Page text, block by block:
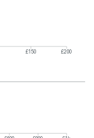
£150 £200